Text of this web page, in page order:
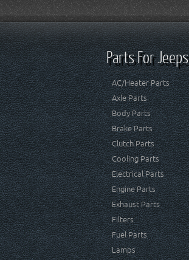
Parts For Jeeps
AC/Heater Parts
Axle Parts
Body Parts
Brake Parts
Clutch Parts
Cooling Parts
Electrical Parts
Engine Parts
Exhaust Parts
Filters
Fuel Parts
Lamps